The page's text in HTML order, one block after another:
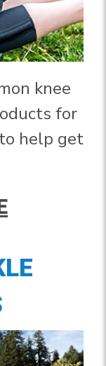
knee
for
help get